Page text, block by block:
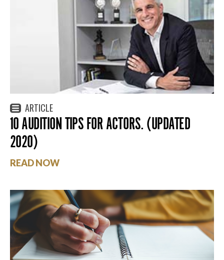
ARTICLE
10 AUDITION TIPS FOR ACTORS. (UPDATED
2020)
READ NOW